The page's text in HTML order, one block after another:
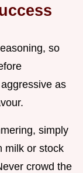
so
as
simply
milk or stock
crowd the